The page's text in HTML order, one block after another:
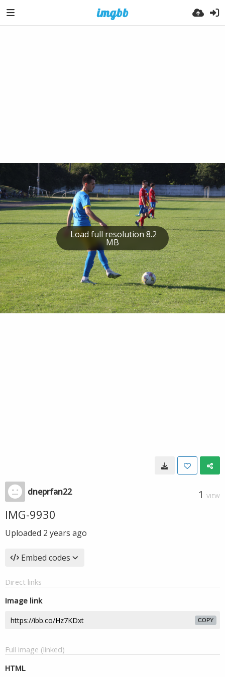
Load full resolution 8.2
MB
dneprfan22 1 VIEW
IMG-9930
Uploaded 2 years ago
Embed codes
Direct links
Image link
COPY
Full image (linked)
HTML